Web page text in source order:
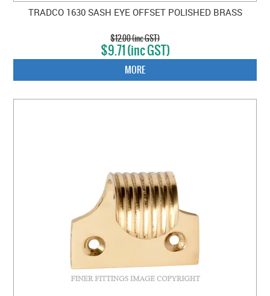
TRADCO 1630 SASH EYE OFFSET POLISHED BRASS
$12.00 (inc GST)
$9.71 (inc GST)
MORE